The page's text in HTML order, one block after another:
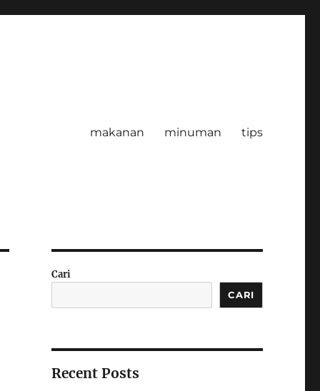
makanan minuman tips
Cari
CARI
Recent Posts